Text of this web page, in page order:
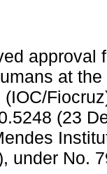
approval
at
(23
under No.